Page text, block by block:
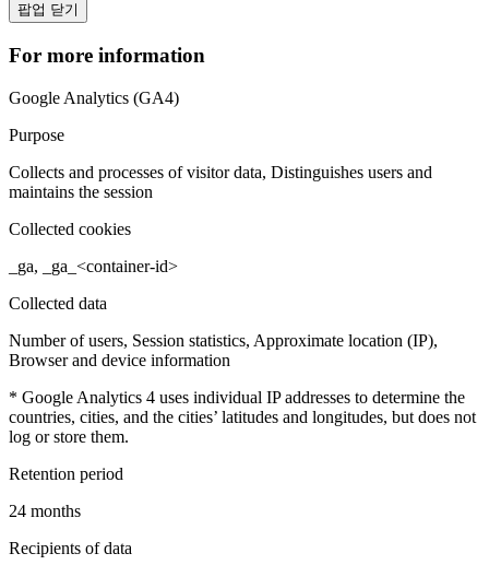
팝업 닫기
For more information
Google Analytics (GA4)
Purpose
Collects and processes of visitor data, Distinguishes users and
maintains the session
Collected cookies
_ga, _ga_<container-id>
Collected data
Number of users, Session statistics, Approximate location (IP),
Browser and device information
* Google Analytics 4 uses individual IP addresses to determine the
countries, cities, and the cities’ latitudes and longitudes, but does not
log or store them.
Retention period
24 months
Recipients of data